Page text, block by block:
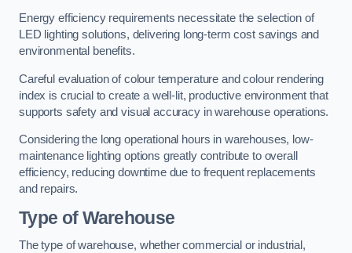
Energy efficiency requirements necessitate the selection of
LED lighting solutions, delivering long-term cost savings and
environmental benefits.
Careful evaluation of colour temperature and colour rendering
index is crucial to create a well-lit, productive environment that
supports safety and visual accuracy in warehouse operations.
Considering the long operational hours in warehouses, low-
maintenance lighting options greatly contribute to overall
efficiency, reducing downtime due to frequent replacements
and repairs.
Type of Warehouse
The type of warehouse, whether commercial or industrial,